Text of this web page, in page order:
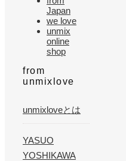
Japan
we love
unmix
online
shop
from
unmixlove
unmixloveとは
YASUO
YOSHIKAWA